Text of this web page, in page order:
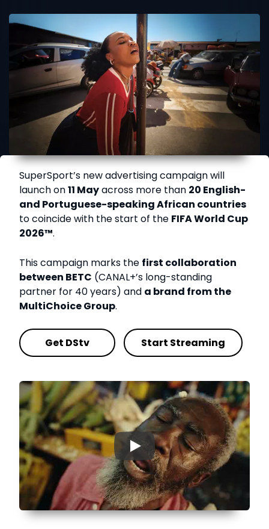
SuperSport’s new advertising campaign will
launch on11 Mayacross more than 20 English-
and Portuguese-speaking African countries
to coincide with the start of the FIFA World Cup
2026™.
This campaign marks the first collaboration
between BETC (CANAL+’s long-standing
partner for 40 years) and a brand from the
MultiChoice Group.
Get DStv Start Streaming
▶